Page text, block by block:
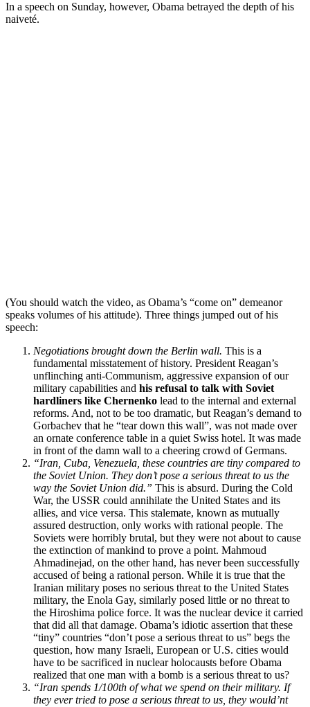
In a speech on Sunday, however, Obama betrayed the depth of his
naiveté.
(You should watch the video, as Obama’s “come on” demeanor
speaks volumes of his attitude). Three things jumped out of his
speech:
Negotiations brought down the Berlin wall. This is a
fundamental misstatement of history. President Reagan’s
unflinching anti-Communism, aggressive expansion of our
military capabilities and his refusal to talk with Soviet
hardliners like Chernenko lead to the internal and external
reforms. And, not to be too dramatic, but Reagan’s demand to
Gorbachev that he “tear down this wall”, was not made over
an ornate conference table in a quiet Swiss hotel. It was made
in front of the damn wall to a cheering crowd of Germans.
“Iran, Cuba, Venezuela, these countries are tiny compared to
the Soviet Union. They don’t pose a serious threat to us the
way the Soviet Union did.” This is absurd. During the Cold
War, the USSR could annihilate the United States and its
allies, and vice versa. This stalemate, known as mutually
assured destruction, only works with rational people. The
Soviets were horribly brutal, but they were not about to cause
the extinction of mankind to prove a point. Mahmoud
Ahmadinejad, on the other hand, has never been successfully
accused of being a rational person. While it is true that the
Iranian military poses no serious threat to the United States
military, the Enola Gay, similarly posed little or no threat to
the Hiroshima police force. It was the nuclear device it carried
that did all that damage. Obama’s idiotic assertion that these
“tiny” countries “don’t pose a serious threat to us” begs the
question, how many Israeli, European or U.S. cities would
have to be sacrificed in nuclear holocausts before Obama
realized that one man with a bomb is a serious threat to us?
“Iran spends 1/100th of what we spend on their military. If
they ever tried to pose a serious threat to us, they would’nt